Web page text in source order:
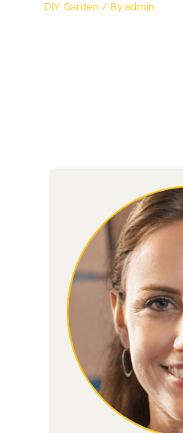
DIY,Garden / Byadmin